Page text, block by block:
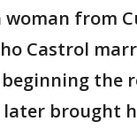
woman from
Castrol
the
brought